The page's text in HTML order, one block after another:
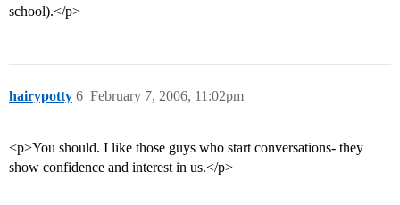
school).</p>
hairypotty February 7, 2006, 11:02pm
6
<p>You should. I like those guys who start conversations- they
show confidence and interest in us.</p>